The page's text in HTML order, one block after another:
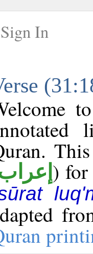
Sign In
) for